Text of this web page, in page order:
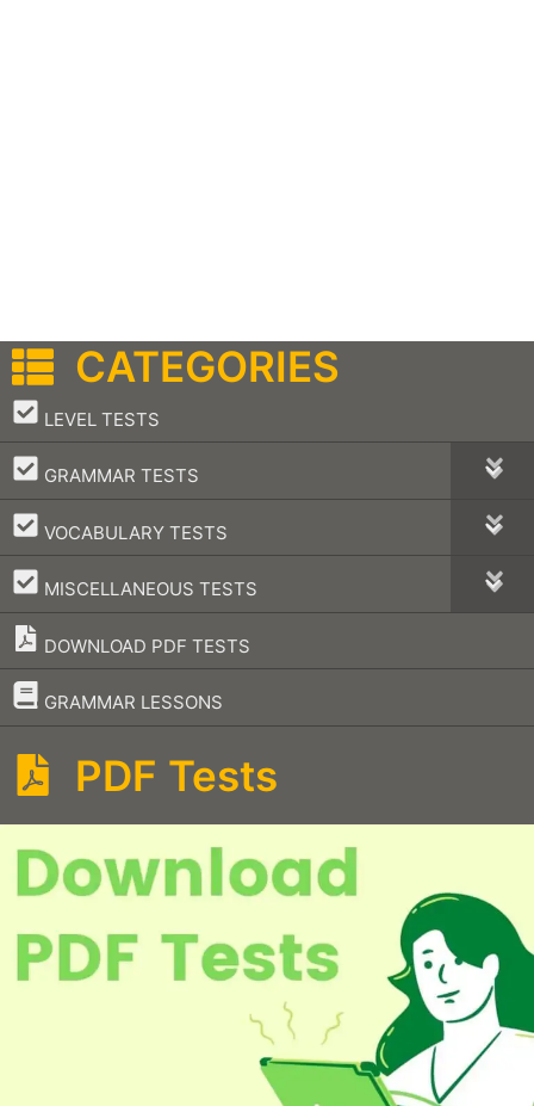
CATEGORIES
LEVEL TESTS
–
GRAMMAR TESTS
–
VOCABULARY TESTS
–
MISCELLANEOUS TESTS
–
DOWNLOAD PDF TESTS
GRAMMAR LESSONS
–
PDF Tests